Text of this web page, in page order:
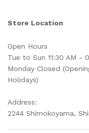
Store Location
Open Hours
Tue to Sun 11:30 AM -
Monday Closed
Holidays)
Address:
2244 Shimokoyama,